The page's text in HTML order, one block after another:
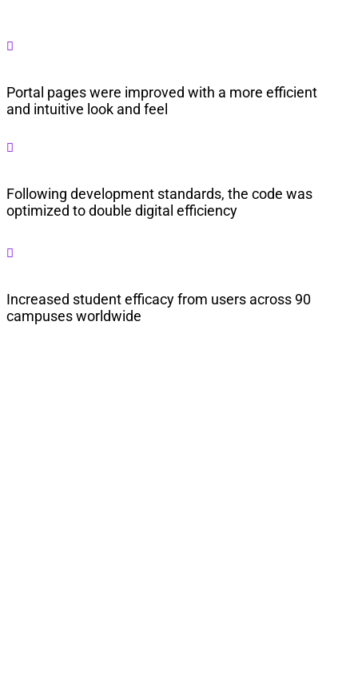

Portal pages were improved with a more efficient
and intuitive look and feel

Following development standards, the code was
optimized to double digital efficiency

Increased student efficacy from users across 90
campuses worldwide